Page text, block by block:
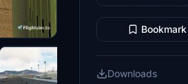
Bookmark
Downloads